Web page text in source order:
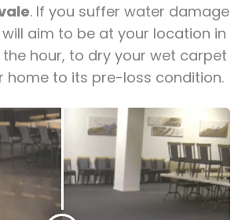
. If you suffer water damage
aim to be at your location in
the hour, to dry your wet carpet
home to its pre-loss condition.